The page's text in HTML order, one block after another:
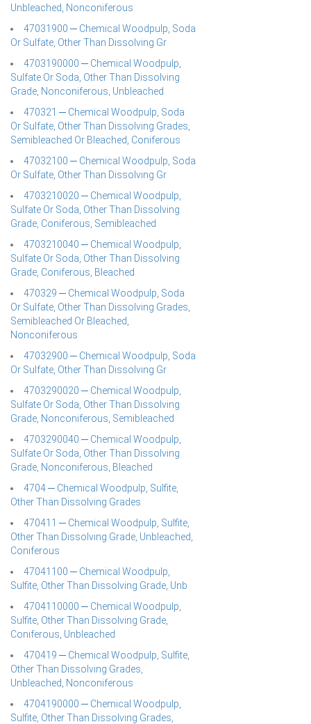
Unbleached, Nonconiferous
47031900 ─ Chemical Woodpulp, Soda
Or Sulfate, Other Than Dissolving Gr
4703190000 ─ Chemical Woodpulp,
Sulfate Or Soda, Other Than Dissolving
Grade, Nonconiferous, Unbleached
470321 ─ Chemical Woodpulp, Soda
Or Sulfate, Other Than Dissolving Grades,
Semibleached Or Bleached, Coniferous
47032100 ─ Chemical Woodpulp, Soda
Or Sulfate, Other Than Dissolving Gr
4703210020 ─ Chemical Woodpulp,
Sulfate Or Soda, Other Than Dissolving
Grade, Coniferous, Semibleached
4703210040 ─ Chemical Woodpulp,
Sulfate Or Soda, Other Than Dissolving
Grade, Coniferous, Bleached
470329 ─ Chemical Woodpulp, Soda
Or Sulfate, Other Than Dissolving Grades,
Semibleached Or Bleached,
Nonconiferous
47032900 ─ Chemical Woodpulp, Soda
Or Sulfate, Other Than Dissolving Gr
4703290020 ─ Chemical Woodpulp,
Sulfate Or Soda, Other Than Dissolving
Grade, Nonconiferous, Semibleached
4703290040 ─ Chemical Woodpulp,
Sulfate Or Soda, Other Than Dissolving
Grade, Nonconiferous, Bleached
4704 ─ Chemical Woodpulp, Sulfite,
Other Than Dissolving Grades
470411 ─ Chemical Woodpulp, Sulfite,
Other Than Dissolving Grade, Unbleached,
Coniferous
47041100 ─ Chemical Woodpulp,
Sulfite, Other Than Dissolving Grade, Unb
4704110000 ─ Chemical Woodpulp,
Sulfite, Other Than Dissolving Grade,
Coniferous, Unbleached
470419 ─ Chemical Woodpulp, Sulfite,
Other Than Dissolving Grades,
Unbleached, Nonconiferous
4704190000 ─ Chemical Woodpulp,
Sulfite, Other Than Dissolving Grades,